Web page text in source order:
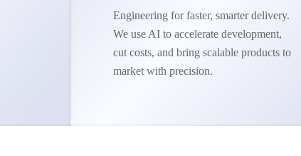
Engineering for faster, smarter delivery.
We use AI to accelerate development,
cut costs, and bring scalable products to
market with precision.